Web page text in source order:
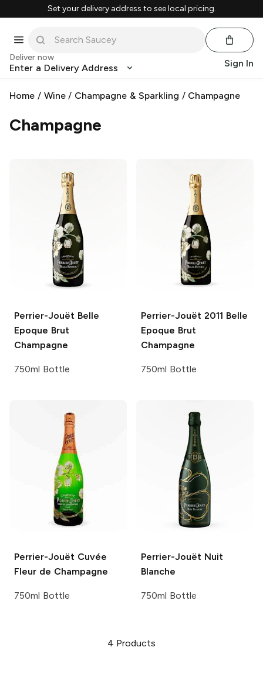
Set your delivery address to see local pricing.
Deliver now
Enter a Delivery Address Sign In
Home / Wine/ Champagne & Sparkling / Champagne
Champagne
Perrier-Jouët Belle
Epoque Brut
Champagne
750ml Bottle
Perrier-Jouët 2011 Belle
Epoque Brut
Champagne
750ml Bottle
Perrier-Jouët Cuvée
Fleur de Champagne
750ml Bottle
Perrier-Jouët Nuit
Blanche
750ml Bottle
4 Products